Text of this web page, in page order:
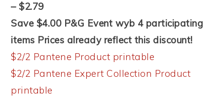
– $2.79
Save $4.00 P&G Event wyb 4 participating
items Prices already reflect this discount!
$2/2 Pantene Product printable
$2/2 Pantene Expert Collection Product
printable